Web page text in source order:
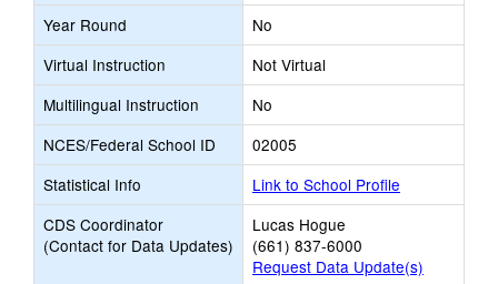
Year Round
No
Virtual Instruction
Not Virtual
Multilingual Instruction
No
NCES/Federal School ID
02005
Statistical Info
Link to School Profile
CDS Coordinator
(Contact for Data Updates)
Lucas Hogue
(661) 837-6000
Request Data Update(s)